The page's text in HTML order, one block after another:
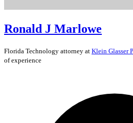
Ronald J Marlowe
Florida Technology attorney at Klein Glasser
of experience